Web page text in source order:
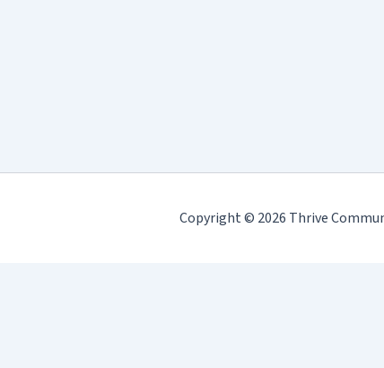
Copyright © 2026 Thrive